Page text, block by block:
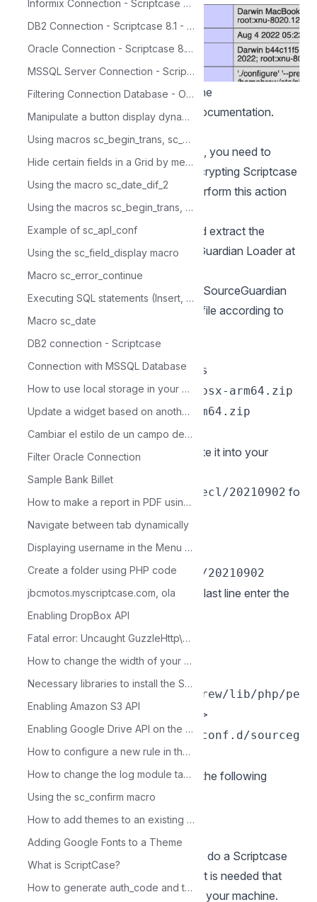
Informix Connection - Scriptcase 8.1 - Linux
DB2 Connection - Scriptcase 8.1 - Linux
Oracle Connection - Scriptcase 8.1 - Linux
MSSQL Server Connection - Scriptcase - Mac OS X
Filtering Connection Database - Oracle
Manipulate a button display dynamically
Using macros sc_begin_trans, sc_commit_trans and sc_rollback_trans with Alert Message
Hide certain fields in a Grid by means of various conditions
Using the macro sc_date_dif_2
Using the macros sc_begin_trans, sc_commit_trans and sc_rollback_trans
Example of sc_apl_conf
Using the sc_field_display macro
Macro sc_error_continue
Executing SQL statements (Insert, Update and Delete)
Macro sc_date
DB2 connection - Scriptcase
Connection with MSSQL Database
How to use local storage in your browser
Update a widget based on another widget.
Cambiar el estilo de un campo dentro de un Formulario Registro Unico
Filter Oracle Connection
Sample Bank Billet
How to make a report in PDF using code
Navigate between tab dynamically
Displaying username in the Menu Header
Create a folder using PHP code
jbcmotos.myscriptcase.com, ola
Enabling DropBox API
Fatal error: Uncaught GuzzleHttp\Exception\RequestException
How to change the width of your application.
Necessary libraries to install the Scriptcase in Windows 7
Enabling Amazon S3 API
Enabling Google Drive API on the Google Console
How to configure a new rule in the Save grid option
How to change the log module table
Using the sc_confirm macro
How to add themes to an existing project
Adding Google Fonts to a Theme
What is ScriptCase?
How to generate auth_code and token_code
NOTE: For more information about the
function phpinfo(), verify our PHP
documentation.
Enable SourceGuardian Loader
Before you start installing Scriptcase, you need to
enable the loader responsible for encrypting Scriptcase
in PHP. Follow the steps below to perform this action
successfully.
1 - Access the Downloads folder and extract the
downloaded file referring to SourceGuardian Loader at
the beginning of this documentation.
If you have not yet downloaded the SourceGuardian
and download the file according to
the architecture used.
Exemple:
cd /Users/usuario/Downloads
sudo chmod 777 loaders.macosx-arm64.zip
&& unzip loaders.macosx-arm64.zip
cd loaders.macosx-arm64
2 - Copy the file ixed.8.1.dar and paste it into your
PHP extension_dir directory. We’ll
/opt/homebrew/lib/php/pecl/20210902 fo
Exemple:
sudo cp ixed.8.1.dar
/opt/homebrew/lib/php/pecl/20210902
3 - Edit the php.ini file and below the last line enter the
path to the extension within the
parameterzend_extension:
Exemple:
"zend_extension=/opt/homebrew/lib/php/pe
cl/20210902/ixed.8.1.dar" >
/opt/homebrew/etc/php/8.1/conf.d/sourceg
uardian.ini'
4 - Restart the Apache service with the following
terminal command:
sudo apachectl restart
Manual ScriptCase installation
Listed below are the steps needed to do a Scriptcase
manual installation. To do the steps, it is needed that
you have a web server configured in your machine.